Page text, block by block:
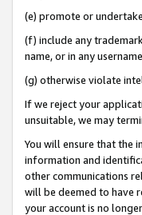
(e) promote or
(f) include any
name, or in any
(g) otherwise violate
If we reject your
unsuitable, we may
You will ensure that the
information and
other communications
will be deemed to have
your account is no